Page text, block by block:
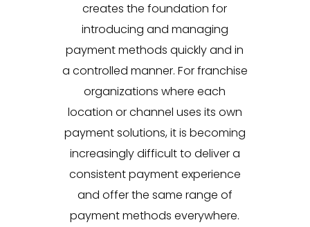
creates the foundation for
introducing and managing
payment methods quickly and in
a controlled manner. For franchise
organizations where each
location or channel uses its own
payment solutions, it is becoming
increasingly difficult to deliver a
consistent payment experience
and offer the same range of
payment methods everywhere.